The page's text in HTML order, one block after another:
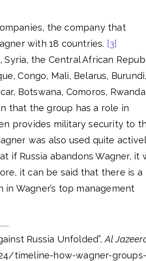
the company that
with 18 countries. [3]
the Central African
Congo, Mali, Belarus, Burundi,
Botswana, Comoros, Rwanda
that the group has a role in
provides military security to
was also used quite
if Russia abandons Wagner, it
it can be said that there is a
Wagner’s top management
Russia Unfolded”, Al
timeline-how-wagner-groups-